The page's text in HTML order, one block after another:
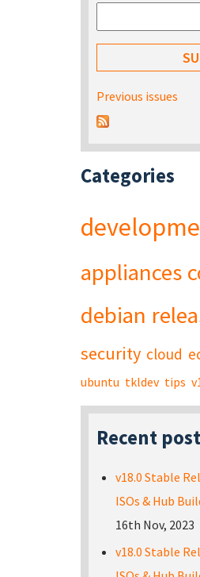
Previous issues
Categories
appliances
debian
security cloud
ubuntu tkldev tips
Recent
v18.0 Stable
ISOs & Hub
16th Nov, 2023
v18.0 Stable